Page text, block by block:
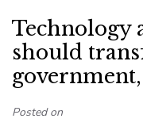
Technology
should
Posted on